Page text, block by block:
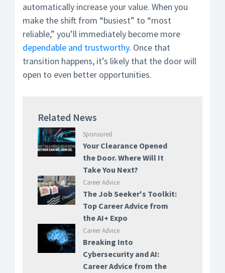
automatically increase your value. When you
make the shift from “busiest” to “most
reliable,” you’ll immediately become more
dependable and trustworthy. Once that
transition happens, it’s likely that the door will
open to even better opportunities.
Related News
Sponsored
Your Clearance Opened
the Door. Where Will It
Take You Next?
Career Advice
The Job Seeker's Toolkit:
Top Career Advice from
the AI+ Expo
Career Advice
Breaking Into
Cybersecurity and AI:
Career Advice from the